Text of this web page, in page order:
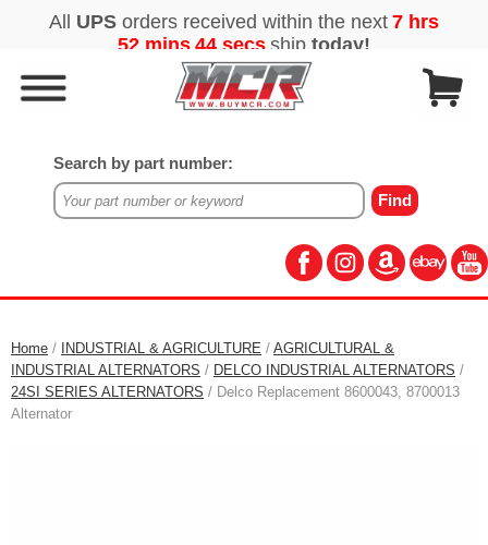
Search by part number:
Home / INDUSTRIAL & AGRICULTURE / AGRICULTURAL &
INDUSTRIAL ALTERNATORS / DELCO INDUSTRIAL ALTERNATORS /
24SI SERIES ALTERNATORS / Delco Replacement 8600043, 8700013
Alternator